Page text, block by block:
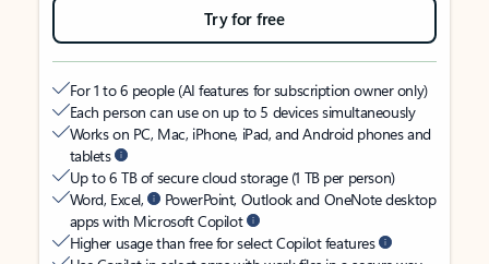
Try for free
For 1 to 6 people (AI features for subscription owner only)
Each person can use on up to 5 devices simultaneously
Works on PC, Mac, iPhone, iPad, and Android phones and
tablets
Up to 6 TB of secure cloud storage (1 TB per person)
Word, Excel,
PowerPoint, Outlook and OneNote desktop
apps with Microsoft Copilot
Higher usage than free for select Copilot features